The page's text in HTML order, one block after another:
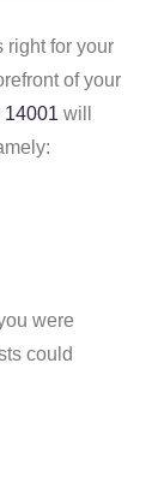
right for your
of your
14001 will
were
could